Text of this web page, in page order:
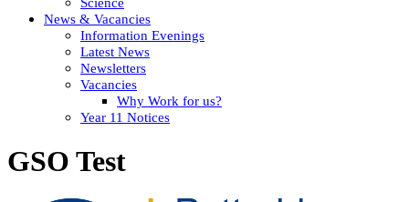
News & Vacancies
Information Evenings
Latest News
Newsletters
Vacancies
Why Work for us?
Year 11 Notices
GSO Test